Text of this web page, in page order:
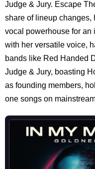
Judge & Jury. Escape
share of lineup changes,
vocal powerhouse for an
with her versatile voice,
bands like Red Handed
Judge & Jury, boasting
as founding members,
one songs on